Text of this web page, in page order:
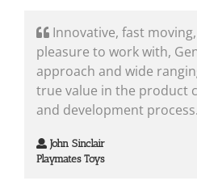
Innovative, fast
pleasure to work with,
approach and wide
true value in the product
and development process.
John Sinclair
Playmates Toys